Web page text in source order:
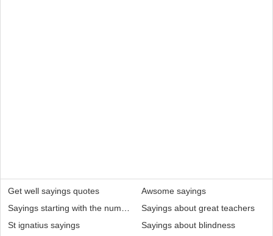
Get well sayings quotes
Sayings starting with the number 6
St ignatius sayings
Awsome sayings
Sayings about great teachers
Sayings about blindness